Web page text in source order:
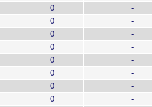
0 -
0 -
0 -
0 -
0 -
0 -
0 -
0 -